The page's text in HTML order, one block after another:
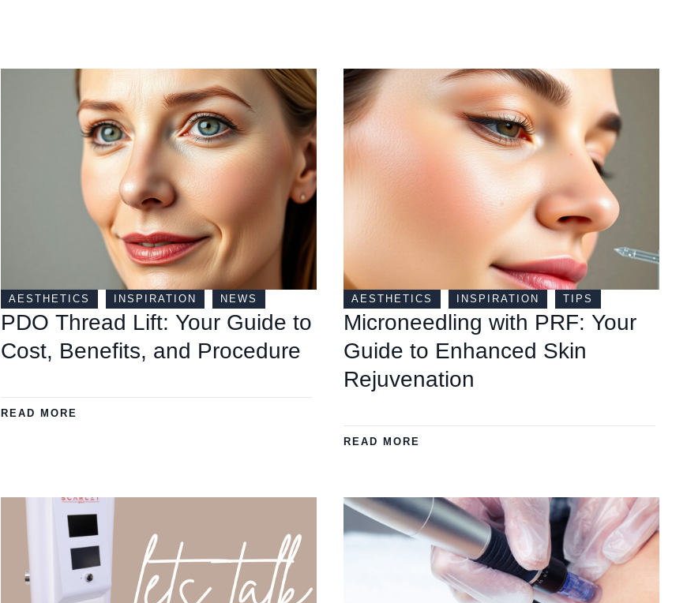
AESTHETICS INSPIRATION NEWS
PDO Thread Lift: Your Guide to
Cost, Benefits, and Procedure
READ MORE
AESTHETICS INSPIRATION TIPS
Microneedling with PRF: Your
Guide to Enhanced Skin
Rejuvenation
READ MORE